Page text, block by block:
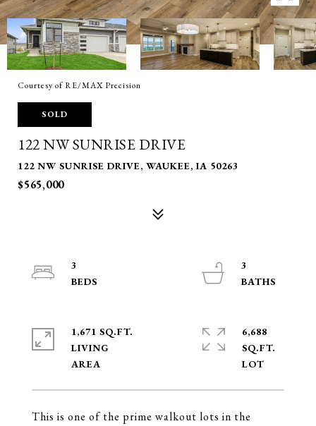
Courtesy of RE/MAX Precision
SOLD
122 NW SUNRISE DRIVE
122 NW SUNRISE DRIVE, WAUKEE, IA 50263
$565,000
This is one of the prime walkout lots in the
3
3
1,671 SQ.FT.
LIVING
6,688
SQ.FT.